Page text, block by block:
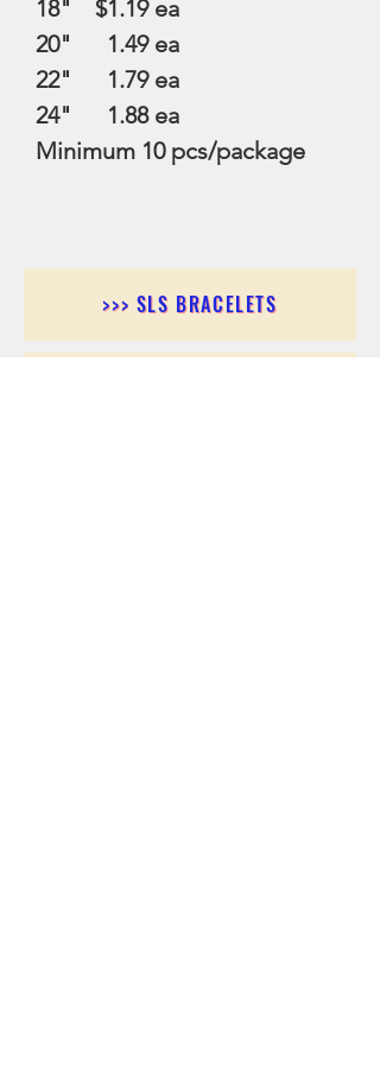
18" $1.19 ea
20" 1.49 ea
22" 1.79 ea
24" 1.88 ea
Minimum 10 pcs/package
>>> SLS BRACELETS